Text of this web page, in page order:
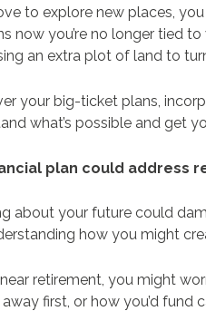
to explore new places,
now you’re no longer tied
an extra plot of land to
your big-ticket plans,
what’s possible and get
plan could address
about your future could
how you might
retirement, you might
first, or how you’d fund